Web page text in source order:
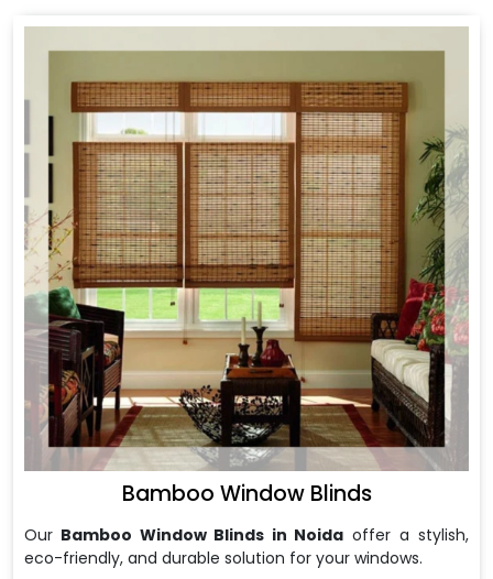
Bamboo Window Blinds
Our Bamboo Window Blinds in Noida offer a stylish,
eco-friendly, and durable solution for your windows.